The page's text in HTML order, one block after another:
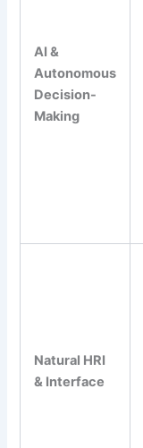
AI &
Autonomous
Decision-
Making
Natural HRI
& Interface